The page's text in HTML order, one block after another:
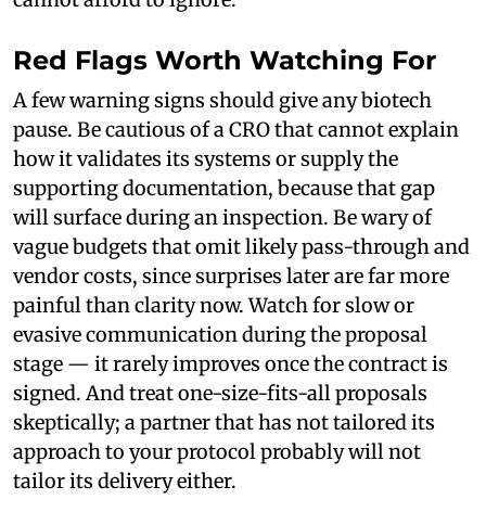
Red Flags Worth Watching For
A few warning signs should give any biotech
pause. Be cautious of a CRO that cannot explain
how it validates its systems or supply the
supporting documentation, because that gap
will surface during an inspection. Be wary of
vague budgets that omit likely pass-through and
vendor costs, since surprises later are far more
painful than clarity now. Watch for slow or
evasive communication during the proposal
stage — it rarely improves once the contract is
signed. And treat one-size-fits-all proposals
skeptically; a partner that has not tailored its
approach to your protocol probably will not
tailor its delivery either.